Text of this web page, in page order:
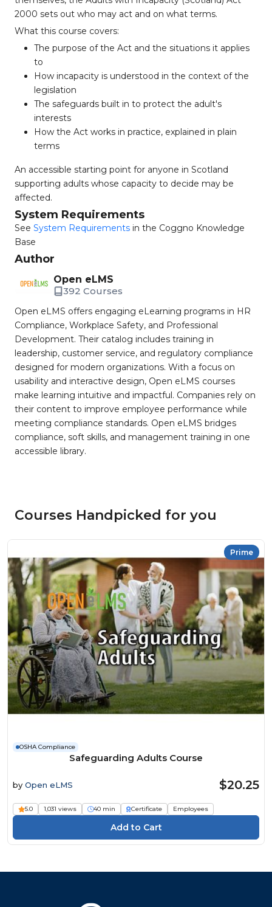
2000 sets out who may act and on what terms.
What this course covers:
The purpose of the Act and the situations it applies
to
How incapacity is understood in the context of the
legislation
The safeguards built in to protect the adult's
interests
How the Act works in practice, explained in plain
terms
An accessible starting point for anyone in Scotland
supporting adults whose capacity to decide may be
affected.
System Requirements
See System Requirements in the Coggno Knowledge
Base
Author
Open eLMS
392 Courses
Open eLMS offers engaging eLearning programs in HR
Compliance, Workplace Safety, and Professional
Development. Their catalog includes training in
leadership, customer service, and regulatory compliance
designed for modern organizations. With a focus on
usability and interactive design, Open eLMS courses
make learning intuitive and impactful. Companies rely on
their content to improve employee performance while
meeting compliance standards. Open eLMS bridges
compliance, soft skills, and management training in one
accessible library.
Courses Handpicked for you
Prime
OSHA Compliance
Safeguarding Adults Course
by Open eLMS $20.25
5.0 1,031 views 40 min Certificate Employees